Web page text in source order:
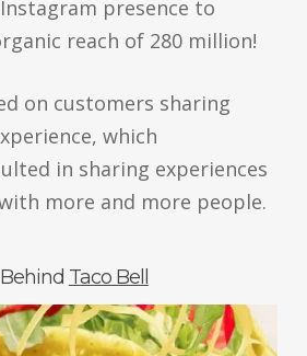
presence to
reach of 280 million!
on customers sharing
which
in sharing experiences
more and more people.
Taco Bell